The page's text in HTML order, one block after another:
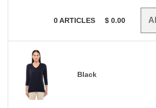
0ARTICLES $ 0.00
Black